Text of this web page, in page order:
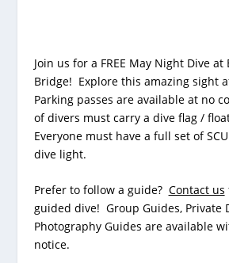
Join us for a FREE May Night Dive at
Bridge! Explore this amazing sight
Parking passes are available at no
of divers must carry a dive flag /
Everyone must have a full set of
dive light.
Prefer to follow a guide? Contact us
guided dive! Group Guides, Private
Photography Guides are available
notice.